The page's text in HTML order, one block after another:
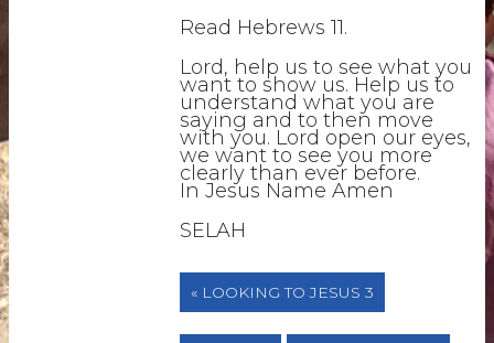
Read Hebrews 11.
Lord, help us to see what you
want to show us. Help us to
understand what you are
saying and to then move
with you. Lord open our eyes,
we want to see you more
clearly than ever before.
In Jesus Name Amen
SELAH
« LOOKING TO JESUS 3